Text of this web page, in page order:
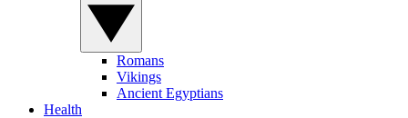
Romans
Vikings
Ancient Egyptians
Health